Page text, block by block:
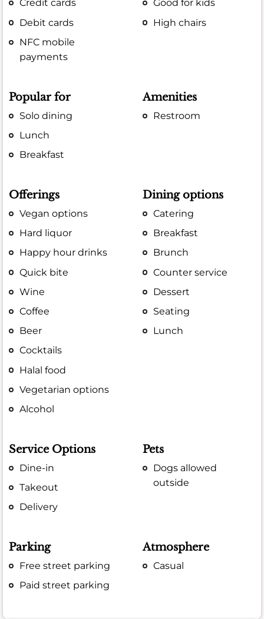
Credit cards
Debit cards
NFC mobile
payments
Good for kids
High chairs
Popular for
Solo dining
Lunch
Breakfast
Amenities
Restroom
Offerings
Vegan options
Hard liquor
Happy hour drinks
Quick bite
Wine
Coffee
Beer
Cocktails
Halal food
Vegetarian options
Alcohol
Dining options
Catering
Breakfast
Brunch
Counter service
Dessert
Seating
Lunch
Service Options
Dine-in
Takeout
Delivery
Pets
Dogs allowed
outside
Parking
Free street parking
Paid street parking
Atmosphere
Casual